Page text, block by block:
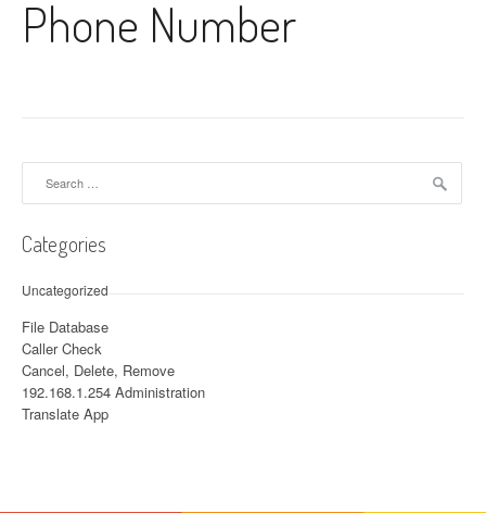
Phone Number
Categories
Uncategorized
File Database
Caller Check
Cancel, Delete, Remove
192.168.1.254 Administration
Translate App